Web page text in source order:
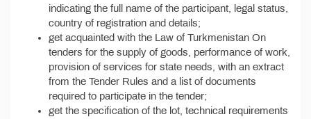
indicating the full name of the participant, legal status,
country of registration and details;
get acquainted with the Law of Turkmenistan On
tenders for the supply of goods, performance of work,
provision of services for state needs, with an extract
from the Tender Rules and a list of documents
required to participate in the tender;
get the specification of the lot, technical requirements